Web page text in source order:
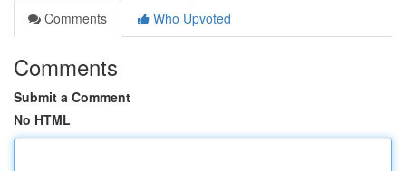
Comments
Who Upvoted
Comments
Submit a Comment
No HTML